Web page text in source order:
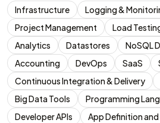
Infrastructure Logging &
Project Management
Load
Analytics
Datastores
NoSQL
Accounting
DevOps SaaS
Continuous Integration & Delivery
Big Data Tools
Programming
Developer APIs
App Definition